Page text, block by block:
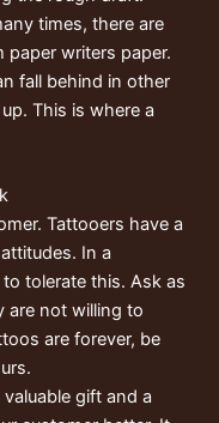
times, there are
paper writers paper.
fall behind in other
This is where a
Tattooers have a
In a
tolerate this. Ask as
are not willing to
are forever, be
gift and a